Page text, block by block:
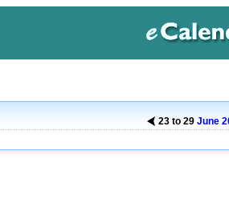
23 to 29 June